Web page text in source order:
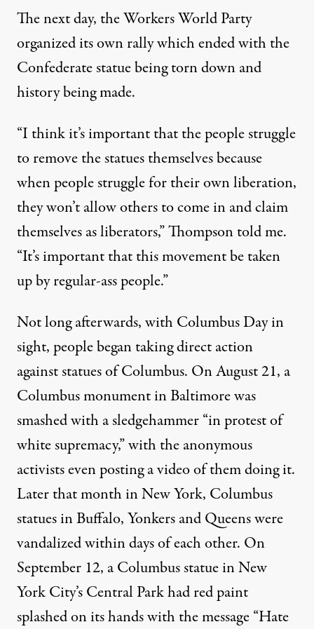
The next day, the Workers World Party
organized its own rally which ended with the
Confederate statue being torn down and
history being made.
“I think it’s important that the people struggle
to remove the statues themselves because
when people struggle for their own liberation,
they won’t allow others to come in and claim
themselves as liberators,” Thompson told me.
“It’s important that this movement be taken
up by regular-ass people.”
Not long afterwards, with Columbus Day in
sight, people began taking direct action
against statues of Columbus. On August 21, a
Columbus monument in Baltimorewas
smashed with a sledgehammer “in protest of
white supremacy,” with the anonymous
activists evenposting a videoof them doing it.
Later that month in New York, Columbus
statues inBuffalo,YonkersandQueenswere
vandalized within days of each other. On
September 12, a Columbus statue in New
York City’s Central Park hadred paint
splashed on its handswith the message “Hate